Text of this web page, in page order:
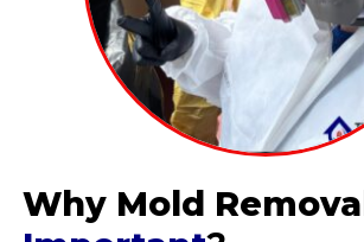
Why Mold Removal